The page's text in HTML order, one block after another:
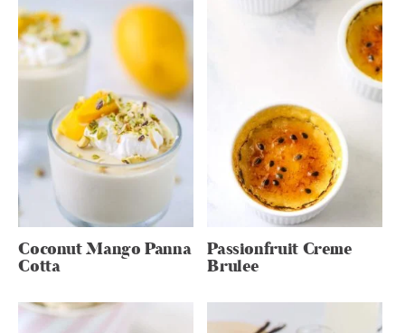
Coconut Mango Panna
Cotta
Passionfruit Creme
Brulee